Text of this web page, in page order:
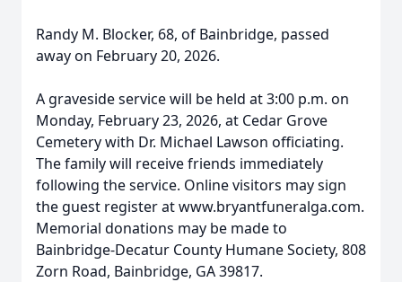
Randy M. Blocker, 68, of Bainbridge, passed
away on February 20, 2026.
A graveside service will be held at 3:00 p.m. on
Monday, February 23, 2026, at Cedar Grove
Cemetery with Dr. Michael Lawson officiating.
The family will receive friends immediately
following the service. Online visitors may sign
the guest register at www.bryantfuneralga.com.
Memorial donations may be made to
Bainbridge-Decatur County Humane Society, 808
Zorn Road, Bainbridge, GA 39817.